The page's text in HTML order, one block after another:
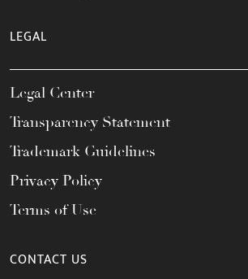
LEGAL
Legal Center
Transparency Statement
Trademark Guidelines
Privacy Policy
Terms of Use
CONTACT US